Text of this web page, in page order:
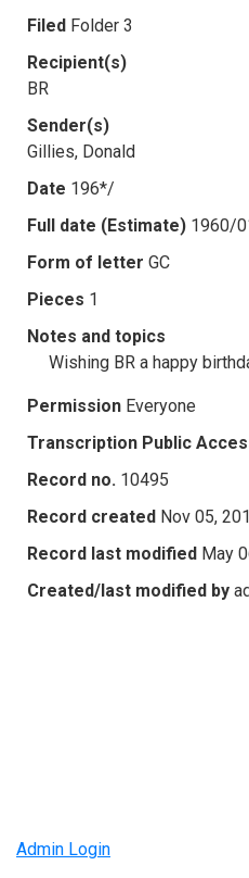
Filed Folder 3
Recipient(s)
BR
Sender(s)
Gillies, Donald
Date 196*/
Full date (Estimate) 1960/
Form of letter GC
Pieces 1
Notes and topics
Wishing BR a happy
Permission Everyone
Transcription Public
Record no. 10495
Record created Nov 05,
Record last modified May
Created/last modified by
Admin Login